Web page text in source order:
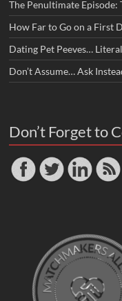
The Penultimate Episode:
How Far to Go on a First
Dating Pet Peeves…
Don’t Assume… Ask
Don’t Forget to